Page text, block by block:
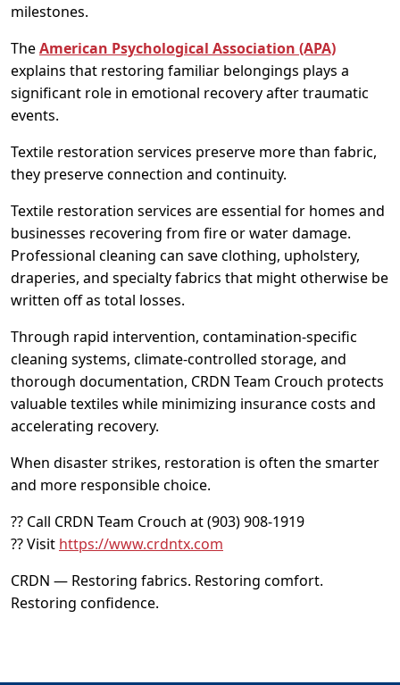
milestones.
TheAmerican Psychological Association (APA)
explains that restoring familiar belongings plays a
significant role in emotional recovery after traumatic
events.
Textile restoration services preserve more than fabric,
they preserve connection and continuity.
Textile restoration services are essential for homes and
businesses recovering from fire or water damage.
Professional cleaning can save clothing, upholstery,
draperies, and specialty fabrics that might otherwise be
written off as total losses.
Through rapid intervention, contamination-specific
cleaning systems, climate-controlled storage, and
thorough documentation, CRDN Team Crouch protects
valuable textiles while minimizing insurance costs and
accelerating recovery.
When disaster strikes, restoration is often the smarter
and more responsible choice.
?? Call CRDN Team Crouch at (903) 908-1919
?? Visit https://www.crdntx.com
CRDN — Restoring fabrics. Restoring comfort.
Restoring confidence.